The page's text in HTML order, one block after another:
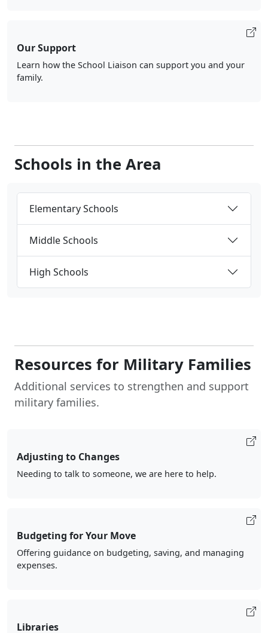
Our Support
Learn how the School Liaison can support you and your
family.
Schools in the Area
Elementary Schools
Middle Schools
High Schools
Resources for Military Families
Additional services to strengthen and support
military families.
Adjusting to Changes
Needing to talk to someone, we are here to help.
Budgeting for Your Move
Offering guidance on budgeting, saving, and managing
expenses.
Libraries